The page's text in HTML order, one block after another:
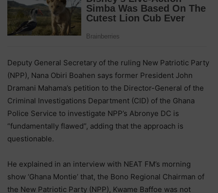
Deputy General Secretary of the ruling New Patriotic Party
(NPP), Nana Obiri Boahen says former President John
Dramani Mahama’s petition to the Director-General of the
Criminal Investigations Department (CID) of the Ghana
Police Service to investigate NPP’s Abronye DC is
“fundamentally flawed”, adding that the approach is
questionable.
He explained in an interview with NEAT FM’s morning
show ‘Ghana Montie’ that, the Bono Regional Chairman of
the New Patriotic Party (NPP), Kwame Baffoe was not